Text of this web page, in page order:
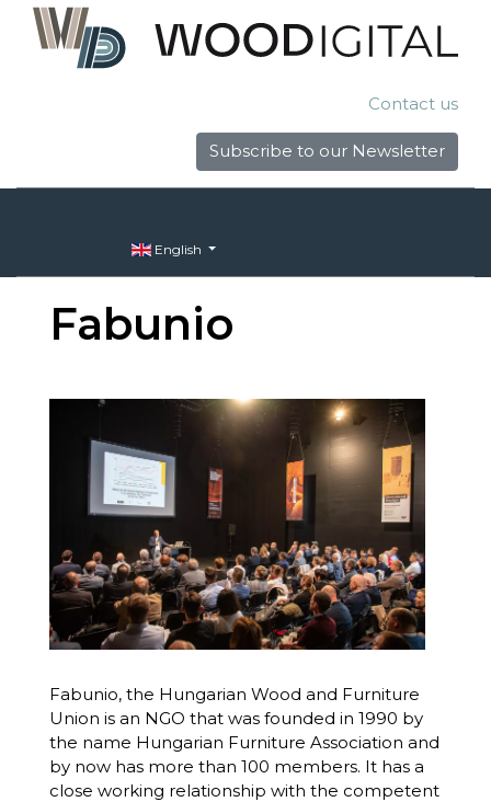
Contact us
Subscribe to our Newsletter
English
Fabunio
Fabunio, the Hungarian Wood and Furniture
Union is an NGO that was founded in 1990 by
the name Hungarian Furniture Association and
by now has more than 100 members. It has a
close working relationship with the competent